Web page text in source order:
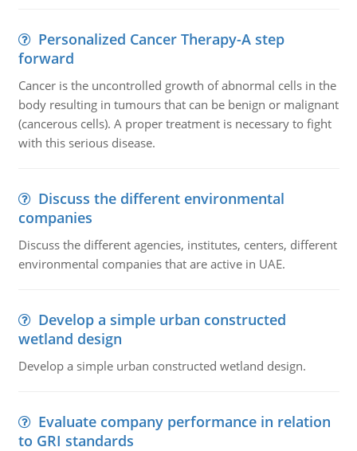
Personalized Cancer Therapy-A step
forward
Cancer is the uncontrolled growth of abnormal cells in the
body resulting in tumours that can be benign or malignant
(cancerous cells). A proper treatment is necessary to fight
with this serious disease.
Discuss the different environmental
companies
Discuss the different agencies, institutes, centers, different
environmental companies that are active in UAE.
Develop a simple urban constructed
wetland design
Develop a simple urban constructed wetland design.
Evaluate company performance in relation
to GRI standards